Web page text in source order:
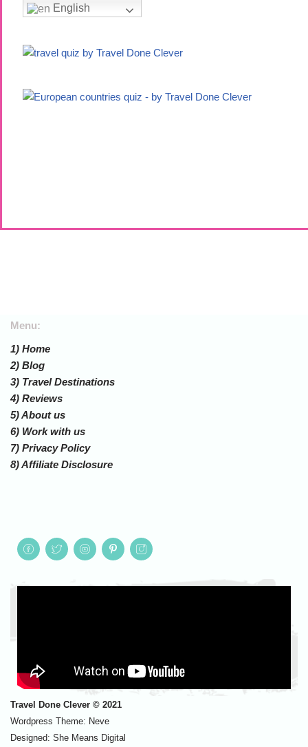
English
Menu:
1) Home
2) Blog
3) Travel Destinations
4) Reviews
5) About us
6) Work with us
7) Privacy Policy
8) Affiliate Disclosure
Travel Done Clever © 2021
Wordpress Theme: Neve
Designed: She Means Digital